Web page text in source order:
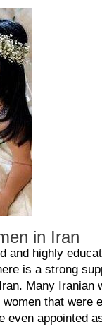
in Iran
and highly
is a strong
Many Iranian
that were
even appointed